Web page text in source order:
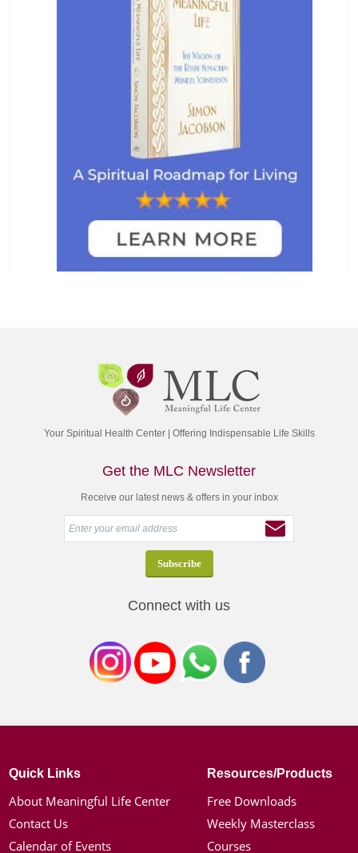
Your Spiritual Health Center | Offering Indispensable Life Skills
Get the MLC Newsletter
Receive our latest news & offers in your inbox
Connect with us
Quick Links
About Meaningful Life Center
Contact Us
Calendar of Events
Resources/Products
Free Downloads
Weekly Masterclass
Courses